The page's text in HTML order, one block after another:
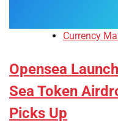
Currency
Opensea
Sea Token
Picks Up